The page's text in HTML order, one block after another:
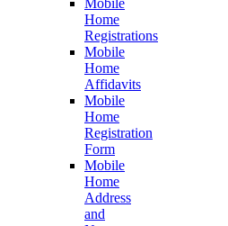
Mobile
Home
Registrations
Mobile
Home
Affidavits
Mobile
Home
Registration
Form
Mobile
Home
Address
and